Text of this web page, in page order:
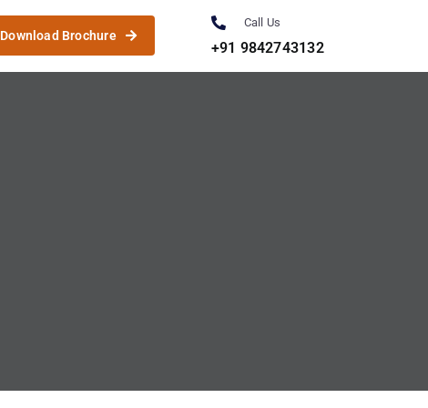
Download Brochure
Call Us
+91 9842743132